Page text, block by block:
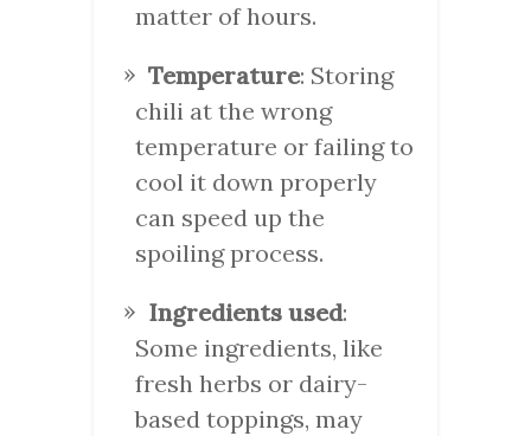
matter of hours.
Temperature: Storing
chili at the wrong
temperature or failing to
cool it down properly
can speed up the
spoiling process.
Ingredients used:
Some ingredients, like
fresh herbs or dairy-
based toppings, may